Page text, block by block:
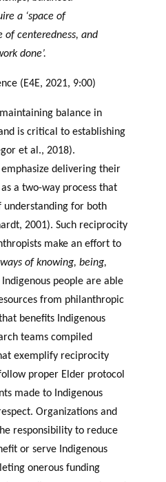
a ‘space of
of centeredness, and
done’.
(E4E, 2021, 9:00)
balance in
is critical to establishing
et al., 2018).
delivering their
a two-way process that
understanding for both
2001). Such reciprocity
make an effort to
ways of knowing, being,
Indigenous people are able
from philanthropic
benefits Indigenous
teams compiled
exemplify reciprocity
proper Elder protocol
made to Indigenous
Organizations and
responsibility to reduce
or serve Indigenous
onerous funding